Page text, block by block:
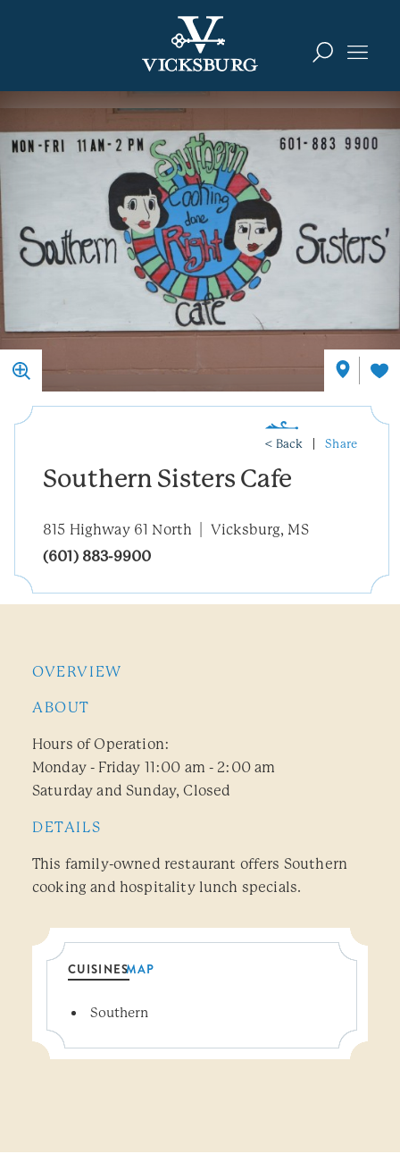
< Back Share
Southern Sisters Cafe
815 Highway 61 North
Vicksburg, MS
(601) 883-9900
OVERVIEW
ABOUT
Hours of Operation:
Monday - Friday 11:00 am - 2:00 am
Saturday and Sunday, Closed
DETAILS
This family-owned restaurant offers Southern
cooking and hospitality lunch specials.
CUISINESMAP
Details
Southern